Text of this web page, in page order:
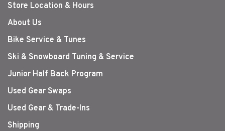
Store Location & Hours
About Us
Bike Service & Tunes
Ski & Snowboard Tuning & Service
Junior Half Back Program
Used Gear Swaps
Used Gear & Trade-Ins
Shipping